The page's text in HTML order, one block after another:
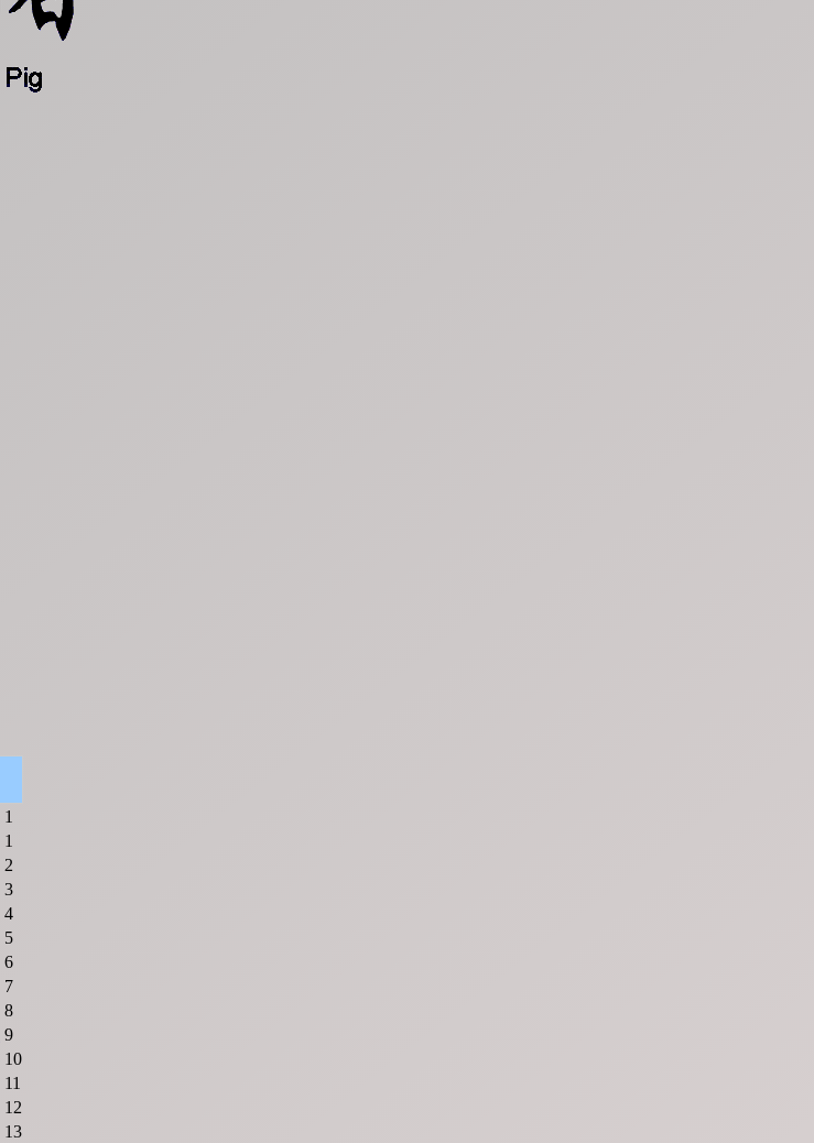
1
1
2
3
4
5
6
7
8
9
10
11
12
13